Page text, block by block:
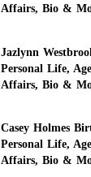
Affairs, Bio &
Jazlynn
Personal Life,
Affairs, Bio &
Casey Holmes
Personal Life,
Affairs, Bio &